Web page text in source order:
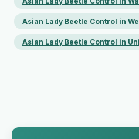
Asian Lady Beetle Control in
Asian Lady Beetle Control in